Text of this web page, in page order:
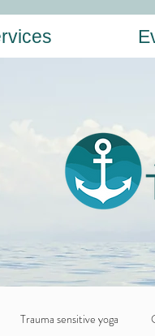
Trauma sensitive yoga